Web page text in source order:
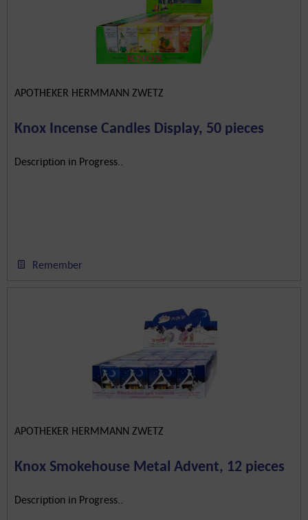
APOTHEKER HERMMANN ZWETZ
Knox Incense Candles Display, 50 pieces
Description in Progress..
Remember
APOTHEKER HERMMANN ZWETZ
Knox Smokehouse Metal Advent, 12 pieces
Description in Progress..